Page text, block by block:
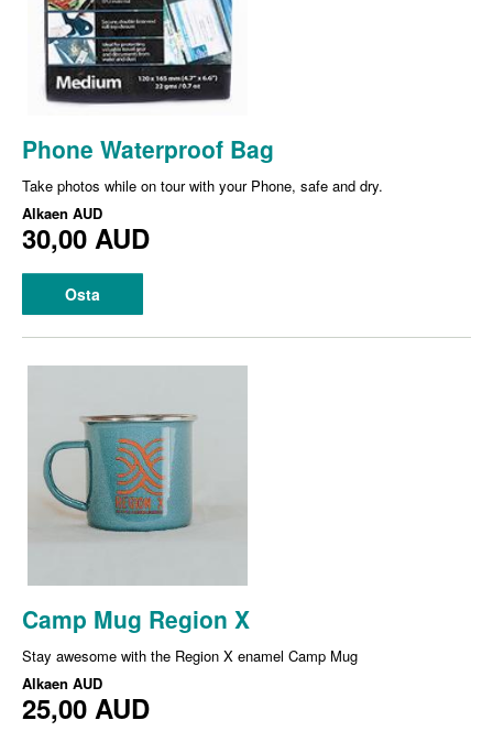
Phone Waterproof Bag
Take photos while on tour with your Phone, safe and dry.
Alkaen AUD
30,00 AUD
Osta
Camp Mug Region X
Stay awesome with the Region X enamel Camp Mug
Alkaen AUD
25,00 AUD